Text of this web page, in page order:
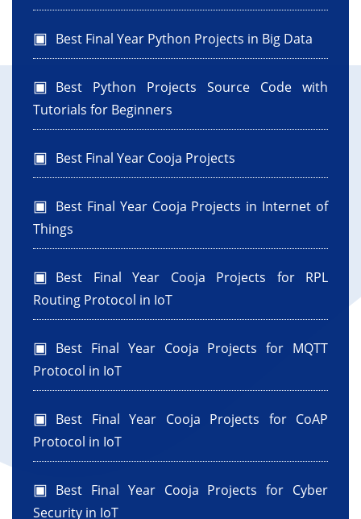
Best Final Year Python Projects in Big Data
Best Python Projects Source Code with
Tutorials for Beginners
Best Final Year Cooja Projects
Best Final Year Cooja Projects in Internet of
Things
Best Final Year Cooja Projects for RPL
Routing Protocol in IoT
Best Final Year Cooja Projects for MQTT
Protocol in IoT
Best Final Year Cooja Projects for CoAP
Protocol in IoT
Best Final Year Cooja Projects for Cyber
Security in IoT